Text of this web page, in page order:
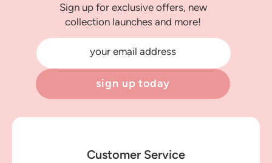
Sign up for exclusive offers, new
collection launches and more!
your email address
sign up today
Customer Service